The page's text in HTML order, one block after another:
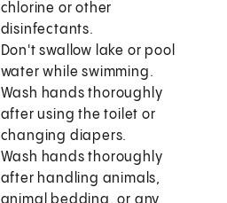
chlorine or other
disinfectants.
Don't swallow lake or pool
water while swimming.
Wash hands thoroughly
after using the toilet or
changing diapers.
Wash hands thoroughly
after handling animals,